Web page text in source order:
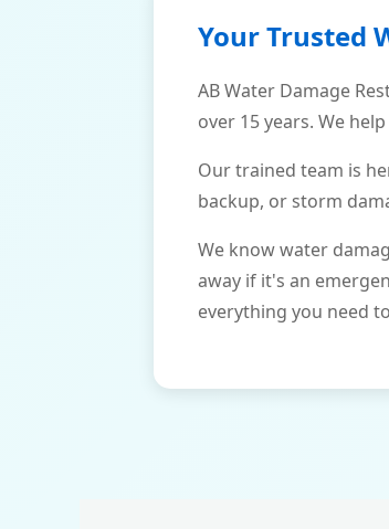
Your Trusted
AB Water Damage
over 15 years. We
Our trained team is
backup, or storm
We know water
away if it's an
everything you need